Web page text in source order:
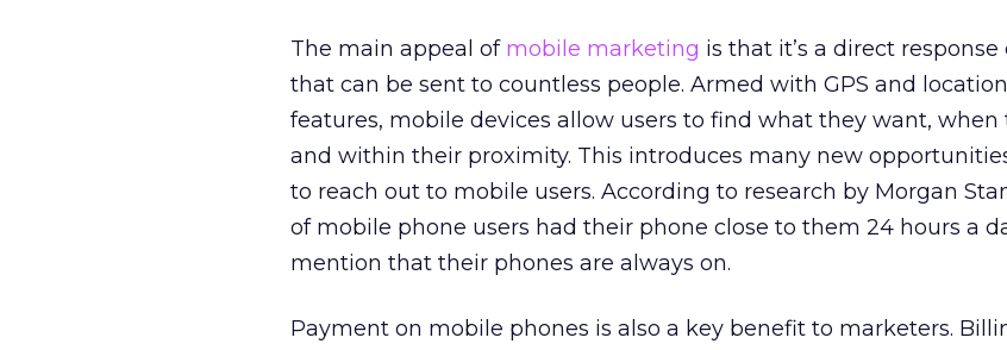
The main appeal of mobile marketing is that it’s a direct
that can be sent to countless people. Armed with GPS and
features, mobile devices allow users to find what they want, when
and within their proximity. This introduces many new
to reach out to mobile users. According to research by Morgan
of mobile phone users had their phone close to them 24 hours a
mention that their phones are always on.
Payment on mobile phones is also a key benefit to marketers.